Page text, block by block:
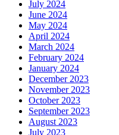
July 2024
June 2024
May 2024
April 2024
March 2024
February 2024
January 2024
December 2023
November 2023
October 2023
September 2023
August 2023
July 2023